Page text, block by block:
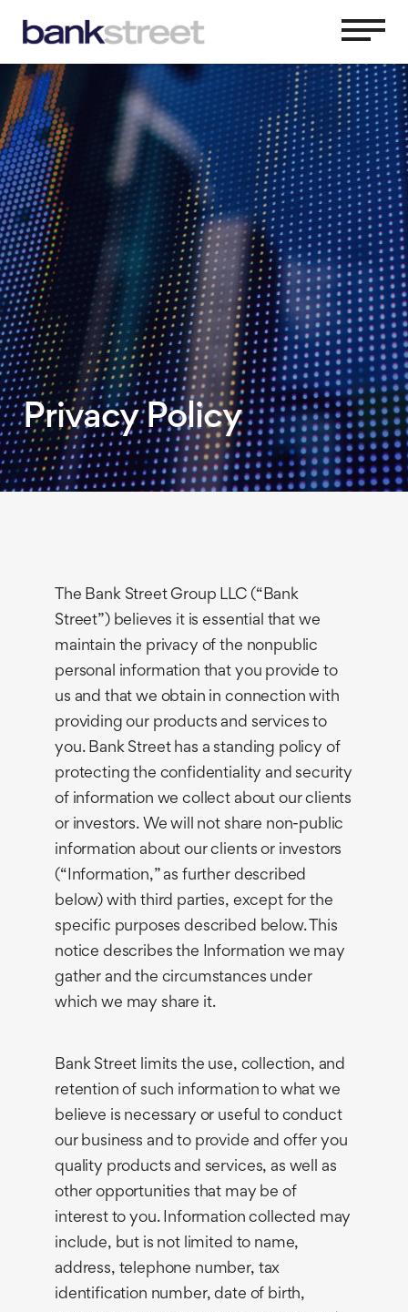
Privacy Policy
The Bank Street Group LLC (“Bank
Street”) believes it is essential that we
maintain the privacy of the nonpublic
personal information that you provide to
us and that we obtain in connection with
providing our products and services to
you. Bank Street has a standing policy of
protecting the confidentiality and security
of information we collect about our clients
or investors. We will not share non-public
information about our clients or investors
(“Information,” as further described
below) with third parties, except for the
specific purposes described below. This
notice describes the Information we may
gather and the circumstances under
which we may share it.
Bank Street limits the use, collection, and
retention of such information to what we
believe is necessary or useful to conduct
our business and to provide and offer you
quality products and services, as well as
other opportunities that may be of
interest to you. Information collected may
include, but is not limited to name,
address, telephone number, tax
identification number, date of birth,